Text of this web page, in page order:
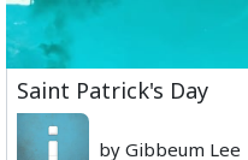
Saint Patrick's Day
by Gibbeum Lee